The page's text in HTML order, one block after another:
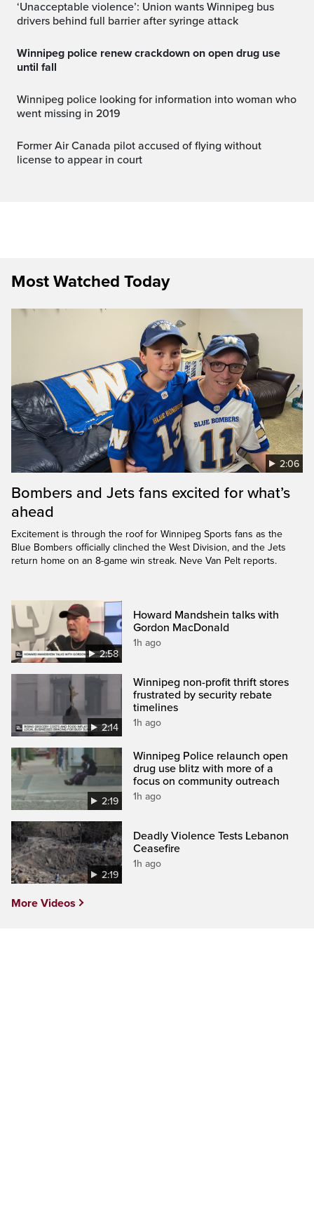
‘Unacceptable violence’: Union wants Winnipeg bus
drivers behind full barrier after syringe attack
Winnipeg police renew crackdown on open drug use
until fall
Winnipeg police looking for information into woman who
went missing in 2019
Former Air Canada pilot accused of flying without
license to appear in court
Most Watched Today
2:06
Bombers and Jets fans excited for what’s
ahead
Excitement is through the roof for Winnipeg Sports fans as the
Blue Bombers officially clinched the West Division, and the Jets
return home on an 8-game win streak. Neve Van Pelt reports.
2:58
Howard Mandshein talks with
Gordon MacDonald
1h ago
2:14
Winnipeg non-profit thrift stores
frustrated by security rebate
timelines
1h ago
2:19
Winnipeg Police relaunch open
drug use blitz with more of a
focus on community outreach
1h ago
2:19
Deadly Violence Tests Lebanon
Ceasefire
1h ago
More Videos